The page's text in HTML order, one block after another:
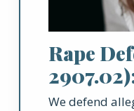
Rape
We defend